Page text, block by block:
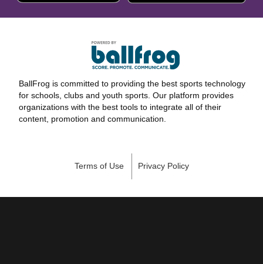
BallFrog is committed to providing the best sports technology
for schools, clubs and youth sports. Our platform provides
organizations with the best tools to integrate all of their
content, promotion and communication.
Terms of Use Privacy Policy